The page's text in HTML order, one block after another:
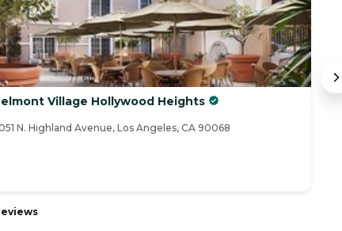
Village Hollywood Heights
N. Highland Avenue, Los Angeles, CA 90068